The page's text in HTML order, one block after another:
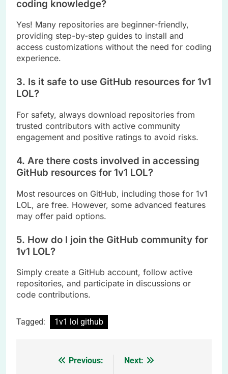
coding knowledge?
Yes! Many repositories are beginner-friendly,
providing step-by-step guides to install and
access customizations without the need for coding
experience.
3. Is it safe to use GitHub resources for 1v1
LOL?
For safety, always download repositories from
trusted contributors with active community
engagement and positive ratings to avoid risks.
4. Are there costs involved in accessing
GitHub resources for 1v1 LOL?
Most resources on GitHub, including those for 1v1
LOL, are free. However, some advanced features
may offer paid options.
5. How do I join the GitHub community for
1v1 LOL?
Simply create a GitHub account, follow active
repositories, and participate in discussions or
code contributions.
Tagged: 1v1 lol github
Previous:
Next: